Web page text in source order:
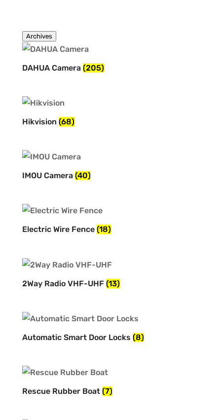
Archives
DAHUA Camera (205)
Hikvision (68)
IMOU Camera (40)
Electric Wire Fence (18)
2Way Radio VHF-UHF (13)
Automatic Smart Door Locks (8)
Rescue Rubber Boat (7)